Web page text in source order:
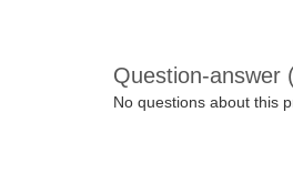
Question-answer
No questions about this